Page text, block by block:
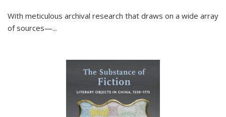
With meticulous archival research that draws on a wide array
of sources—...